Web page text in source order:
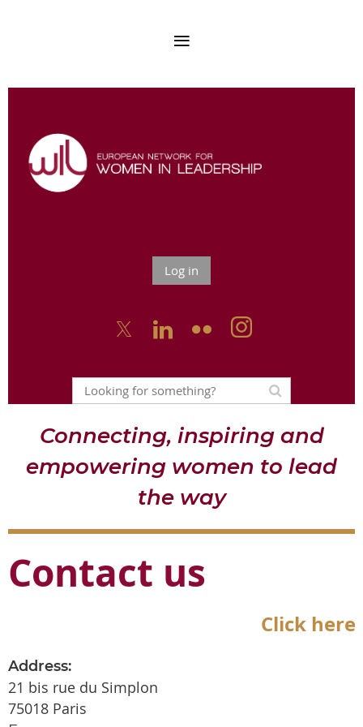
Log in
  
Connecting, inspiring and
empowering women to lead
the way
Contact us
Click
Address:
21 bis rue du Simplon
75018 Paris